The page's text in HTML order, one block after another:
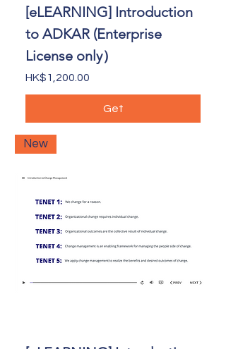
[eLEARNING] Introduction
to ADKAR (Enterprise
License only）
Price
HK$1,200.00
Get
New